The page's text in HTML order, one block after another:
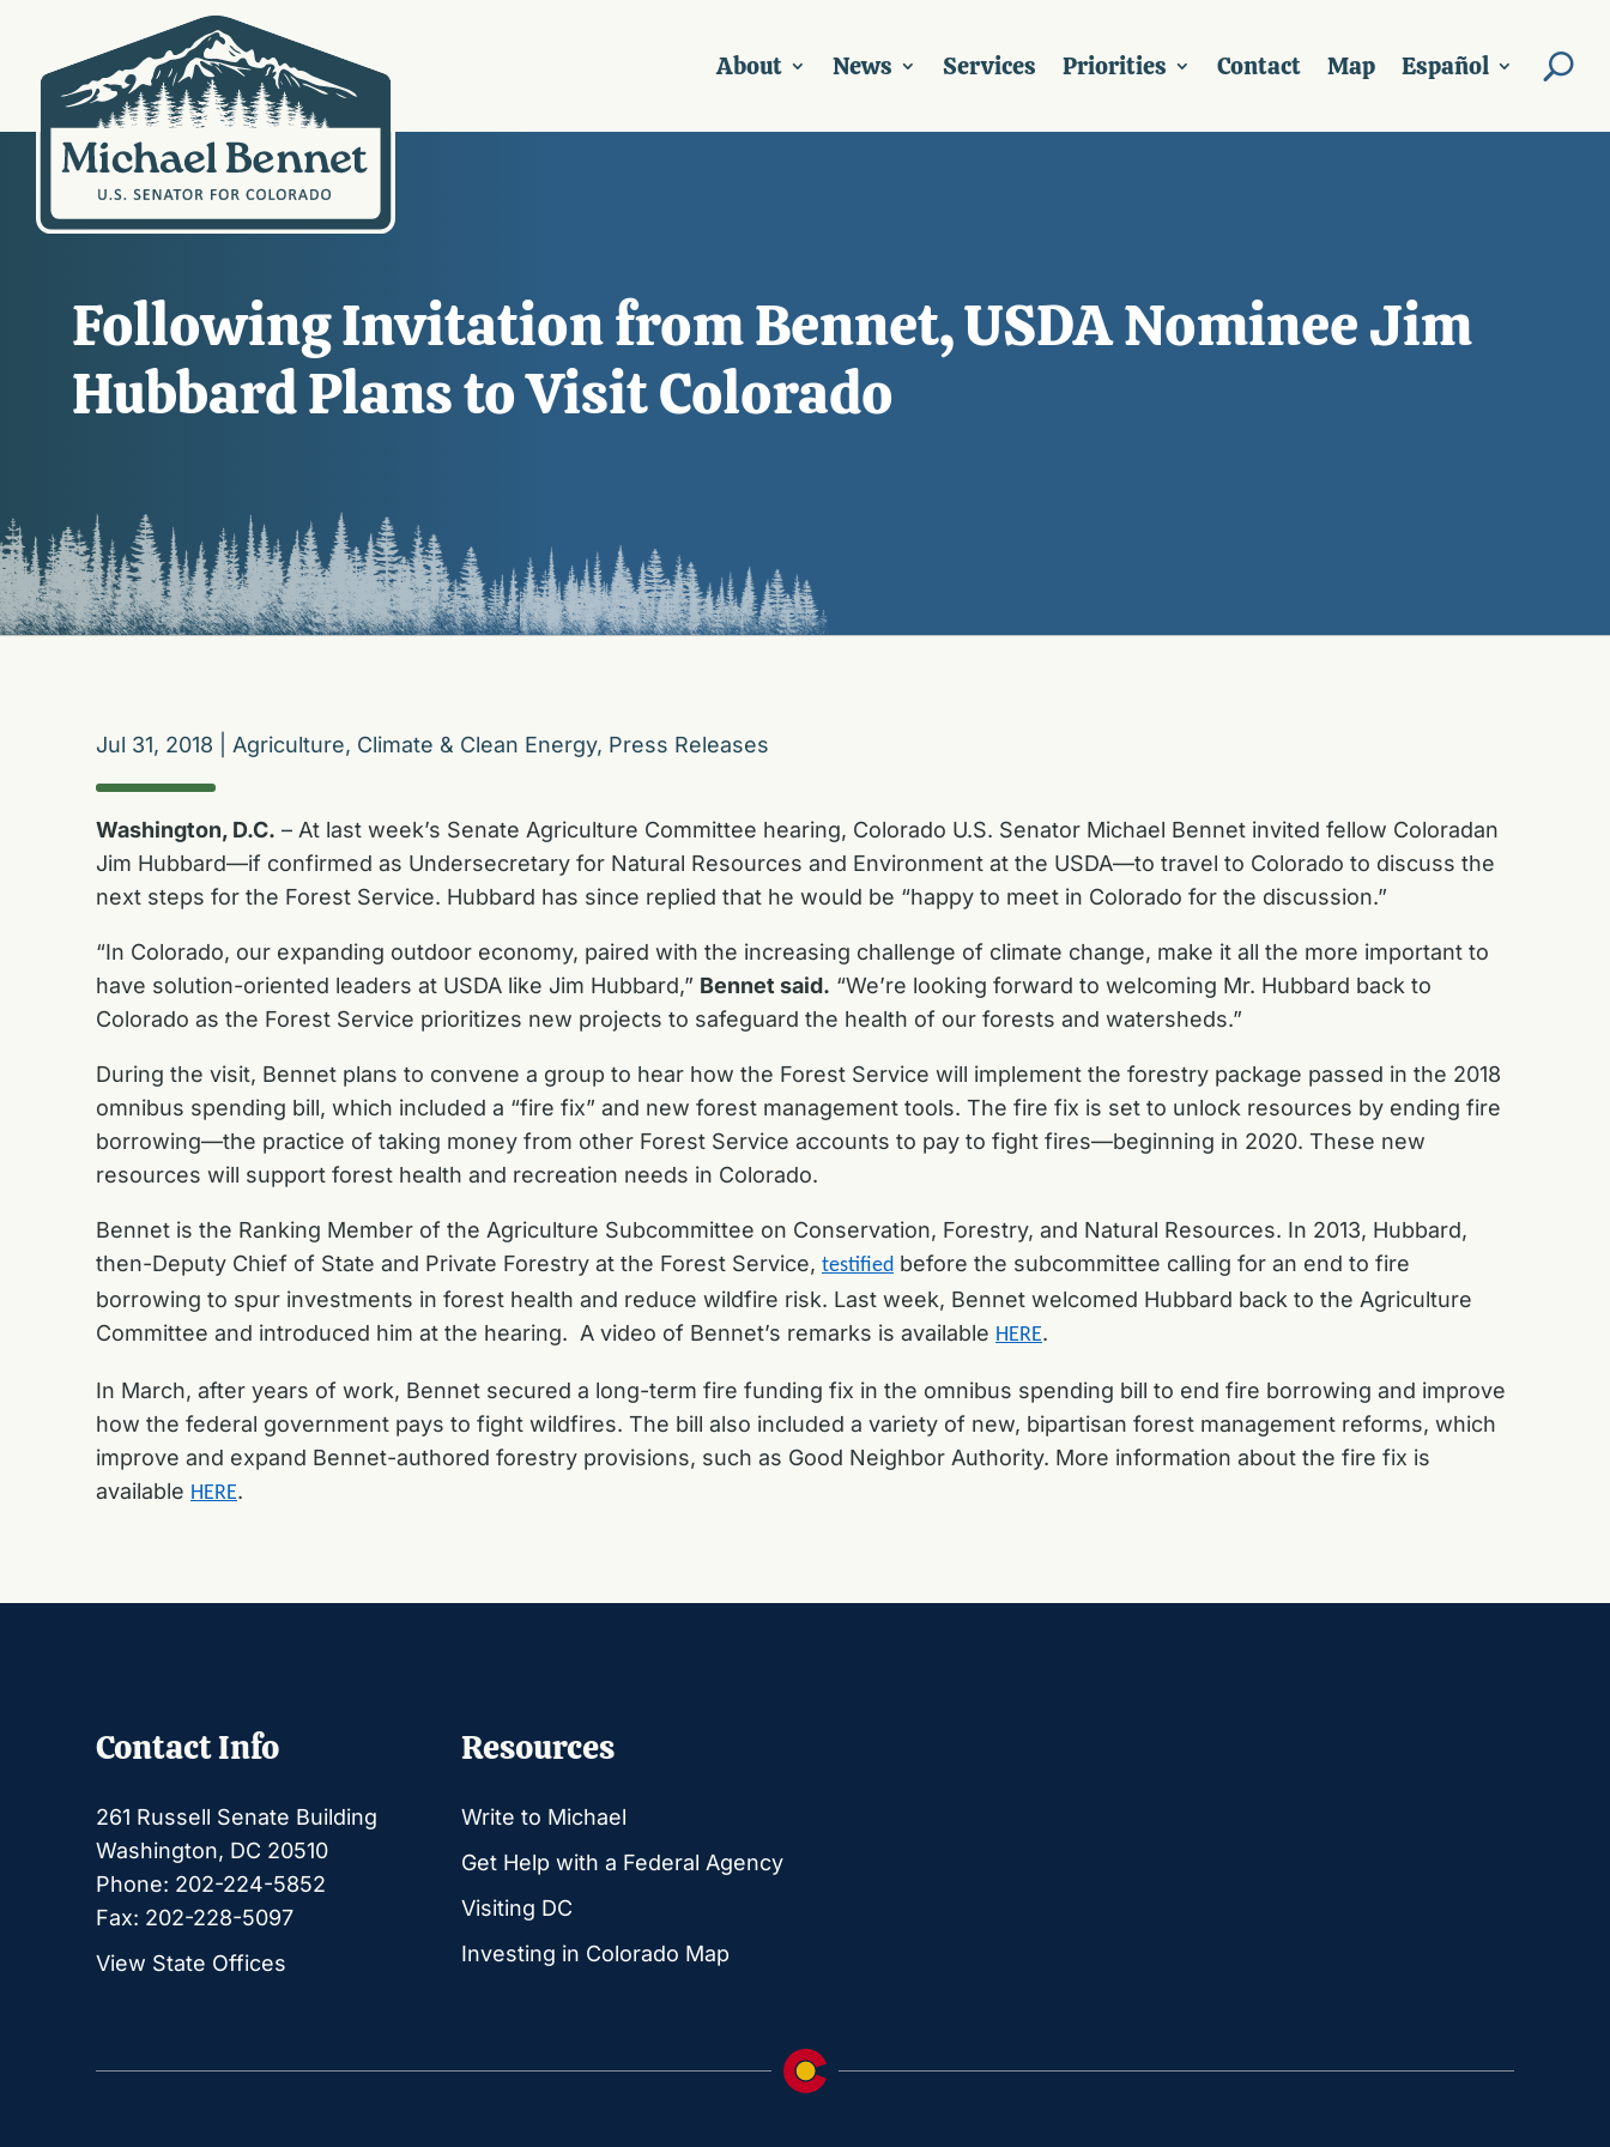
About News Services Priorities Contact Map Español
Following Invitation from Bennet, USDA Nominee Jim
Hubbard Plans to Visit Colorado
Jul 31, 2018 Agriculture, Climate & Clean Energy, Press Releases
Washington, D.C. – At last week’s Senate Agriculture Committee hearing, Colorado U.S. Senator Michael Bennet invited fellow Coloradan
Jim Hubbard—if confirmed as Undersecretary for Natural Resources and Environment at the USDA—to travel to Colorado to discuss the
next steps for the Forest Service. Hubbard has since replied that he would be “happy to meet in Colorado for the discussion.”
“In Colorado, our expanding outdoor economy, paired with the increasing challenge of climate change, make it all the more important to
have solution-oriented leaders at USDA like Jim Hubbard,” Bennet said. “We’re looking forward to welcoming Mr. Hubbard back to
Colorado as the Forest Service prioritizes new projects to safeguard the health of our forests and watersheds.”
During the visit, Bennet plans to convene a group to hear how the Forest Service will implement the forestry package passed in the 2018
omnibus spending bill, which included a “fire fix” and new forest management tools. The fire fix is set to unlock resources by ending fire
borrowing—the practice of taking money from other Forest Service accounts to pay to fight fires—beginning in 2020. These new
resources will support forest health and recreation needs in Colorado.
Bennet is the Ranking Member of the Agriculture Subcommittee on Conservation, Forestry, and Natural Resources. In 2013, Hubbard,
then-Deputy Chief of State and Private Forestry at the Forest Service, testified before the subcommittee calling for an end to fire
borrowing to spur investments in forest health and reduce wildfire risk. Last week, Bennet welcomed Hubbard back to the Agriculture
Committee and introduced him at the hearing. A video of Bennet’s remarks is available HERE.
In March, after years of work, Bennet secured a long-term fire funding fix in the omnibus spending bill to end fire borrowing and improve
how the federal government pays to fight wildfires. The bill also included a variety of new, bipartisan forest management reforms, which
improve and expand Bennet-authored forestry provisions, such as Good Neighbor Authority. More information about the fire fix is
available HERE.
Contact Info
261 Russell Senate Building
Washington, DC 20510
Phone: 202-224-5852
Fax: 202-228-5097
View State Offices
Resources
Write to Michael
Get Help with a Federal Agency
Visiting DC
Investing in Colorado Map